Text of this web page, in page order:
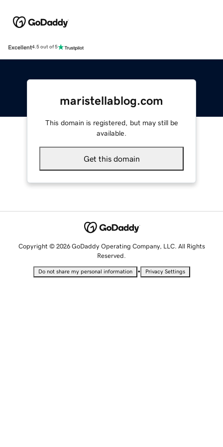
Excellent4.5 out of 5
maristellablog.com
This domain is registered, but may still be
available.
Get this domain
Copyright © 2026 GoDaddy Operating Company, LLC. All Rights
Reserved.
Do not share my personal information • Privacy Settings